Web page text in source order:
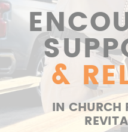
&
IN CHURCH